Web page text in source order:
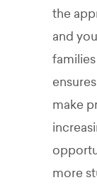
the
and
make
more